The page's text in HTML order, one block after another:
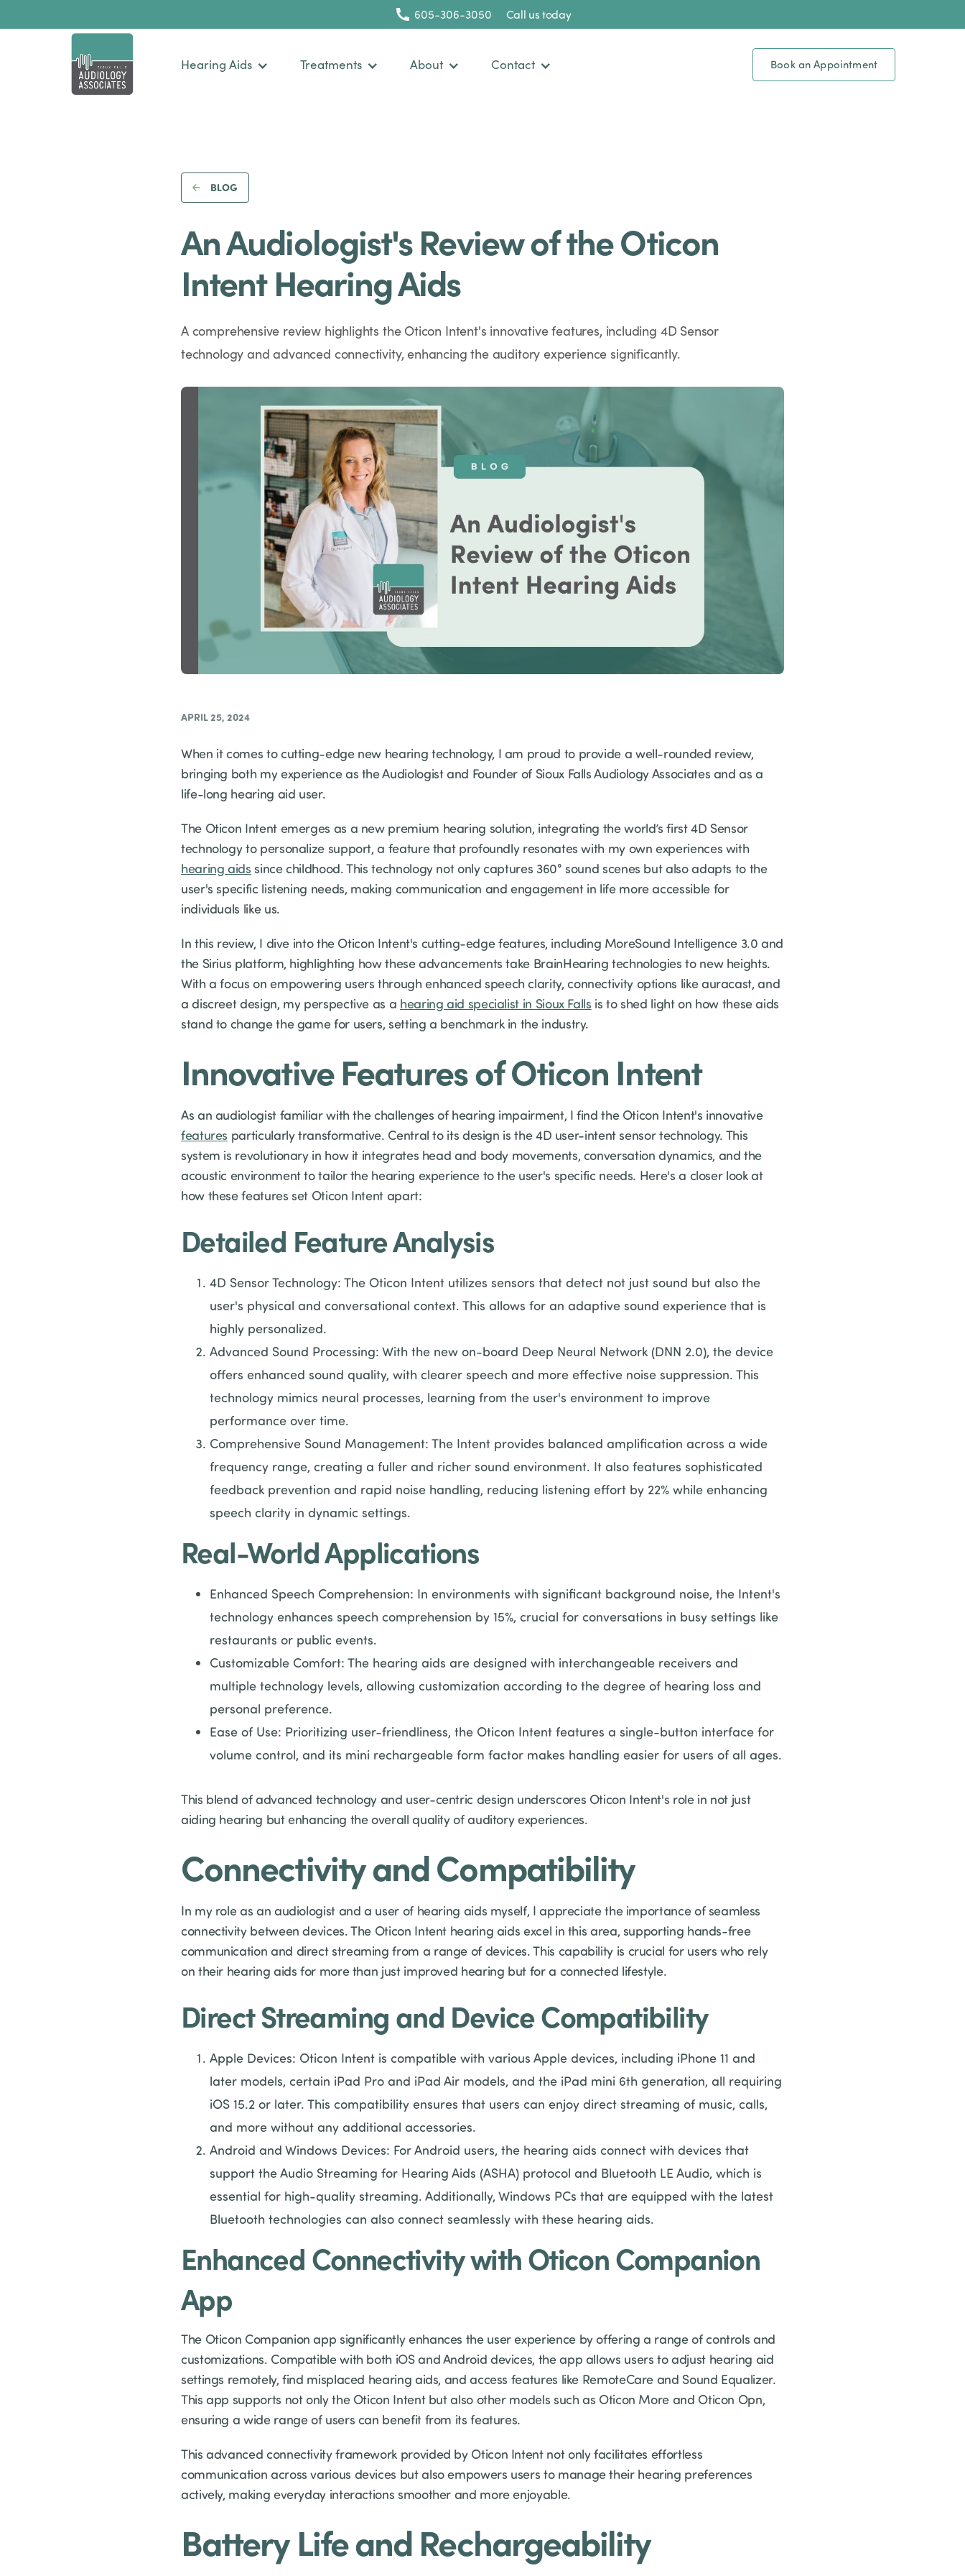
605-306-3050 Call us today
Hearing Aids Treatments About Contact Book an Appointment
BLOG
An Audiologist's Review of the Oticon
Intent Hearing Aids
A comprehensive review highlights the Oticon Intent's innovative features, including 4D Sensor
technology and advanced connectivity, enhancing the auditory experience significantly.
APRIL 25, 2024
When it comes to cutting-edge new hearing technology, I am proud to provide a well-rounded review,
bringing both my experience as the Audiologist and Founder of Sioux Falls Audiology Associates and as a
life-long hearing aid user.
The Oticon Intent emerges as a new premium hearing solution, integrating the world’s first 4D Sensor
technology to personalize support, a feature that profoundly resonates with my own experiences with
hearing aids since childhood. This technology not only captures 360° sound scenes but also adapts to the
user's specific listening needs, making communication and engagement in life more accessible for
individuals like us.
In this review, I dive into the Oticon Intent's cutting-edge features, including MoreSound Intelligence 3.0 and
the Sirius platform, highlighting how these advancements take BrainHearing technologies to new heights.
With a focus on empowering users through enhanced speech clarity, connectivity options like auracast, and
a discreet design, my perspective as a hearing aid specialist in Sioux Falls is to shed light on how these aids
stand to change the game for users, setting a benchmark in the industry.
Innovative Features of Oticon Intent
As an audiologist familiar with the challenges of hearing impairment, I find the Oticon Intent's innovative
features particularly transformative. Central to its design is the 4D user-intent sensor technology. This
system is revolutionary in how it integrates head and body movements, conversation dynamics, and the
acoustic environment to tailor the hearing experience to the user's specific needs. Here's a closer look at
how these features set Oticon Intent apart:
Detailed Feature Analysis
4D Sensor Technology: The Oticon Intent utilizes sensors that detect not just sound but also the
user's physical and conversational context. This allows for an adaptive sound experience that is
highly personalized.
Advanced Sound Processing: With the new on-board Deep Neural Network (DNN 2.0), the device
offers enhanced sound quality, with clearer speech and more effective noise suppression. This
technology mimics neural processes, learning from the user's environment to improve
performance over time.
Comprehensive Sound Management: The Intent provides balanced amplification across a wide
frequency range, creating a fuller and richer sound environment. It also features sophisticated
feedback prevention and rapid noise handling, reducing listening effort by 22% while enhancing
speech clarity in dynamic settings.
Real-World Applications
Enhanced Speech Comprehension: In environments with significant background noise, the Intent's
technology enhances speech comprehension by 15%, crucial for conversations in busy settings like
restaurants or public events.
Customizable Comfort: The hearing aids are designed with interchangeable receivers and
multiple technology levels, allowing customization according to the degree of hearing loss and
personal preference.
Ease of Use: Prioritizing user-friendliness, the Oticon Intent features a single-button interface for
volume control, and its mini rechargeable form factor makes handling easier for users of all ages.
This blend of advanced technology and user-centric design underscores Oticon Intent's role in not just
aiding hearing but enhancing the overall quality of auditory experiences.
Connectivity and Compatibility
In my role as an audiologist and a user of hearing aids myself, I appreciate the importance of seamless
connectivity between devices. The Oticon Intent hearing aids excel in this area, supporting hands-free
communication and direct streaming from a range of devices. This capability is crucial for users who rely
on their hearing aids for more than just improved hearing but for a connected lifestyle.
Direct Streaming and Device Compatibility
Apple Devices: Oticon Intent is compatible with various Apple devices, including iPhone 11 and
later models, certain iPad Pro and iPad Air models, and the iPad mini 6th generation, all requiring
iOS 15.2 or later. This compatibility ensures that users can enjoy direct streaming of music, calls,
and more without any additional accessories.
Android and Windows Devices: For Android users, the hearing aids connect with devices that
support the Audio Streaming for Hearing Aids (ASHA) protocol and Bluetooth LE Audio, which is
essential for high-quality streaming. Additionally, Windows PCs that are equipped with the latest
Bluetooth technologies can also connect seamlessly with these hearing aids.
Enhanced Connectivity with Oticon Companion
App
The Oticon Companion app significantly enhances the user experience by offering a range of controls and
customizations. Compatible with both iOS and Android devices, the app allows users to adjust hearing aid
settings remotely, find misplaced hearing aids, and access features like RemoteCare and Sound Equalizer.
This app supports not only the Oticon Intent but also other models such as Oticon More and Oticon Opn,
ensuring a wide range of users can benefit from its features.
This advanced connectivity framework provided by Oticon Intent not only facilitates effortless
communication across various devices but also empowers users to manage their hearing preferences
actively, making everyday interactions smoother and more enjoyable.
Battery Life and Rechargeability